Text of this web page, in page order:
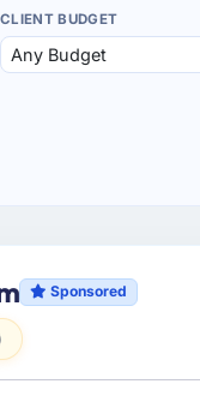
CLIENT BUDGET
Sponsored